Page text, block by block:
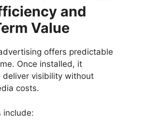
and
Value
offers predictable
Once installed, it
deliver visibility without
costs.
include: